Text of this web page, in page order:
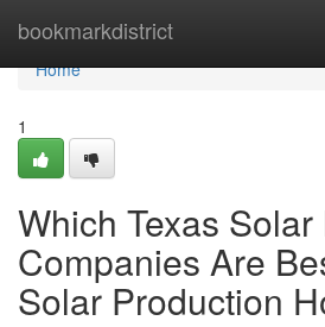
bookmarkdistrict
Home
Home
1
Which Texas
Companies Are
Solar Production